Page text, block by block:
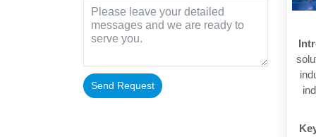
Send Request